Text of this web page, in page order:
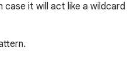
it will act like a